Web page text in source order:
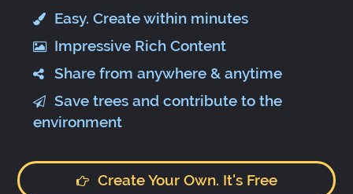
Easy. Create within minutes
Impressive Rich Content
Share from anywhere & anytime
Save trees and contribute to the
environment
Create Your Own. It's Free